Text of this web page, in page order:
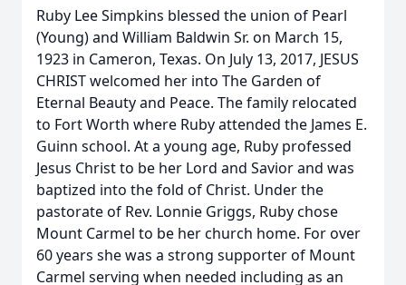
Ruby Lee Simpkins blessed the union of Pearl
(Young) and William Baldwin Sr. on March 15,
1923 in Cameron, Texas. On July 13, 2017, JESUS
CHRIST welcomed her into The Garden of
Eternal Beauty and Peace. The family relocated
to Fort Worth where Ruby attended the James E.
Guinn school. At a young age, Ruby professed
Jesus Christ to be her Lord and Savior and was
baptized into the fold of Christ. Under the
pastorate of Rev. Lonnie Griggs, Ruby chose
Mount Carmel to be her church home. For over
60 years she was a strong supporter of Mount
Carmel serving when needed including as an